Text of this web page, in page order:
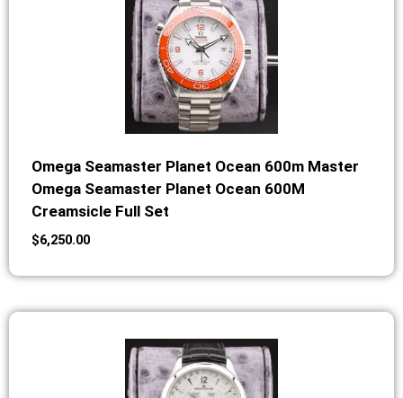
Omega Seamaster Planet Ocean 600m Master
Omega Seamaster Planet Ocean 600M
Creamsicle Full Set
$6,250.00